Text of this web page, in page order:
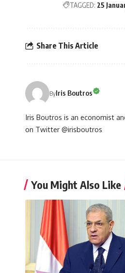
TAGGED: 25
Share This Article
ByIris Boutros
Iris Boutros is an economist
on Twitter @irisboutros
You Might Also Like